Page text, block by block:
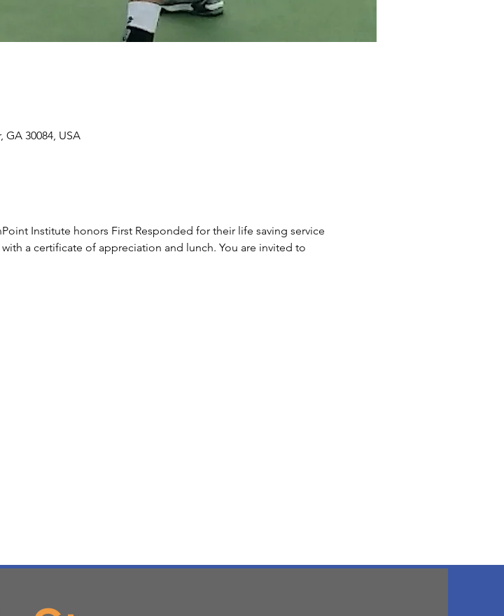
30084, USA
Institute honors First Responded for their life saving service
a certificate of appreciation and lunch. You are invited to